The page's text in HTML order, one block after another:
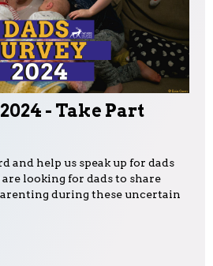
- Take Part
and help us speak up for dads
looking for dads to share
during these uncertain